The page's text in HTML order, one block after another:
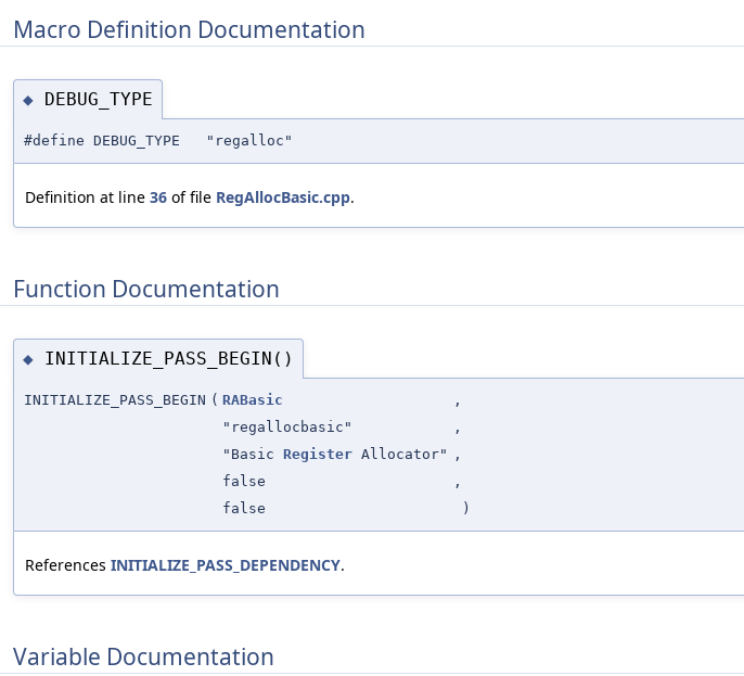
Macro Definition Documentation
◆ DEBUG_TYPE
#define DEBUG_TYPE "regalloc"
Definition at line 36 of file RegAllocBasic.cpp.
Function Documentation
◆ INITIALIZE_PASS_BEGIN()
INITIALIZE_PASS_BEGIN ( RABasic
,
"regallocbasic"
,
"Basic Register Allocator"
,
false
,
false
)
References INITIALIZE_PASS_DEPENDENCY.
Variable Documentation